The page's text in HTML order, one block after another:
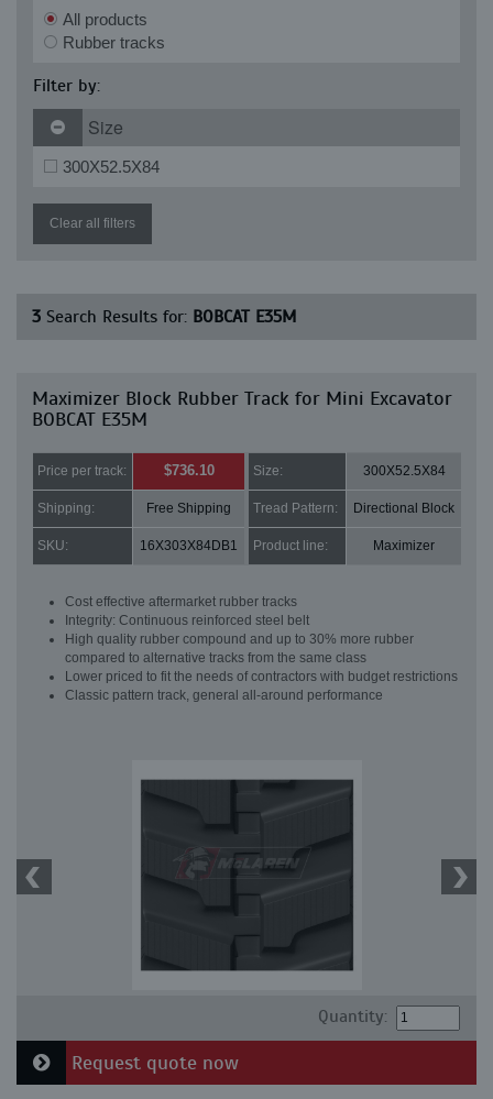
All products
Rubber tracks
Filter by:
Size
300X52.5X84
Clear all filters
3 Search Results for: BOBCAT E35M
Maximizer Block Rubber Track for Mini Excavator
BOBCAT E35M
Price per track: $736.10 Size: 300X52.5X84
Shipping: Free Shipping Tread Pattern: Directional Block
SKU: 16X303X84DB1 Product line: Maximizer
Cost effective aftermarket rubber tracks
Integrity: Continuous reinforced steel belt
High quality rubber compound and up to 30% more rubber
compared to alternative tracks from the same class
Lower priced to fit the needs of contractors with budget restrictions
Classic pattern track, general all-around performance
Quantity:
Request quote now